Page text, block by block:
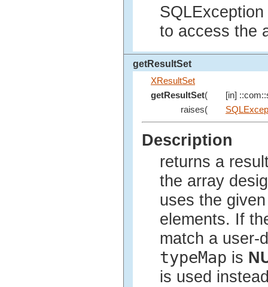
to access the
getResultSet
XResultSet
getResultSet(
[in]
raises(
Description
returns a
the array
uses the
elements. If
match a user-
typeMap is
is used